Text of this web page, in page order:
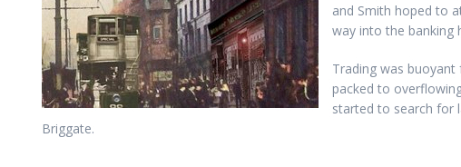
and Smith hoped to
way into the banking
Trading was
packed to
started to search for
Briggate.